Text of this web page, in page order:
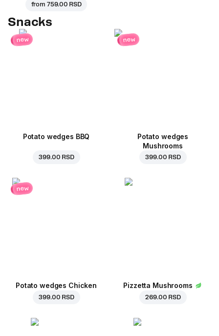
from 759.00 RSD
Snacks
new
Potato wedges BBQ
399.00 RSD
new
Potato wedges
Mushrooms
399.00 RSD
new
Potato wedges Chicken
399.00 RSD
Pizzetta Mushrooms
269.00 RSD